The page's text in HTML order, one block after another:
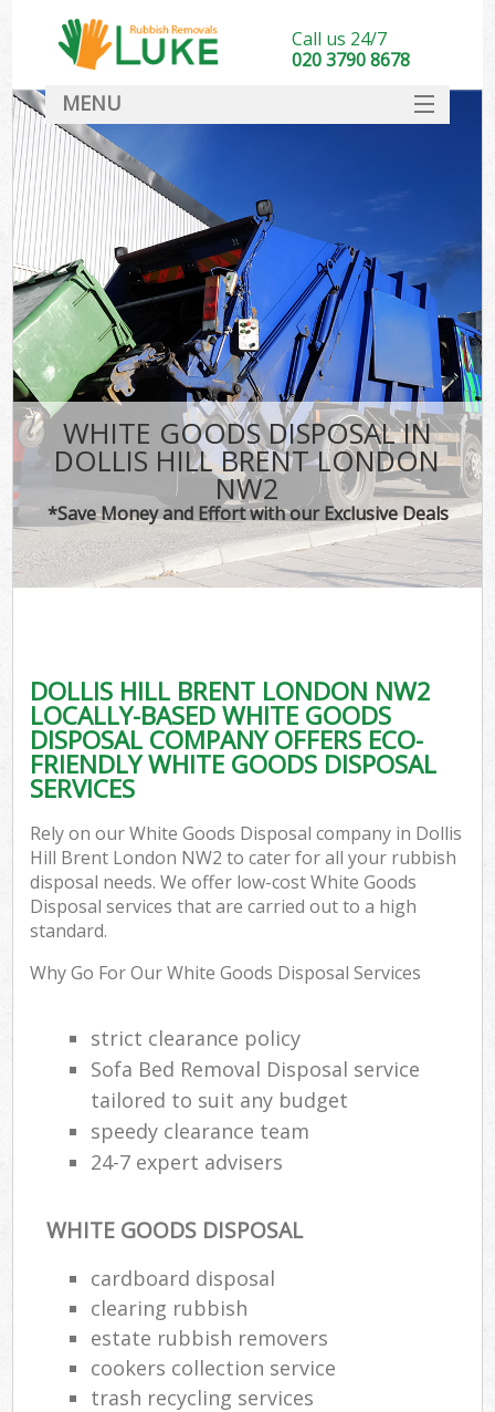
WHITE GOODS DISPOSAL IN
DOLLIS HILL BRENT LONDON
NW2
*Save Money and Effort with our Exclusive Deals
DOLLIS HILL BRENT LONDON NW2
LOCALLY-BASED WHITE GOODS
DISPOSAL COMPANY OFFERS ECO-
FRIENDLY WHITE GOODS DISPOSAL
SERVICES
Rely on our White Goods Disposal company in Dollis
Hill Brent London NW2 to cater for all your rubbish
disposal needs. We offer low-cost White Goods
Disposal services that are carried out to a high
standard.
Why Go For Our White Goods Disposal Services
strict clearance policy
Sofa Bed Removal Disposal service
tailored to suit any budget
speedy clearance team
24-7 expert advisers
WHITE GOODS DISPOSAL
cardboard disposal
clearing rubbish
estate rubbish removers
cookers collection service
trash recycling services
Call us 24/7
020 3790 8678
MENU
DEALS
FAQ
CONTACT